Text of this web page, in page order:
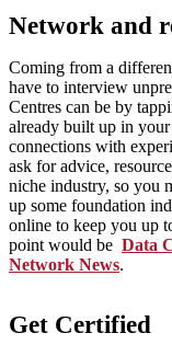
Network and
Coming from a
have to interview
Centres can be by
already built up in
connections with
ask for advice,
niche industry, so you
up some foundation
online to keep you up
point would be Data
Network News.
Get Certified